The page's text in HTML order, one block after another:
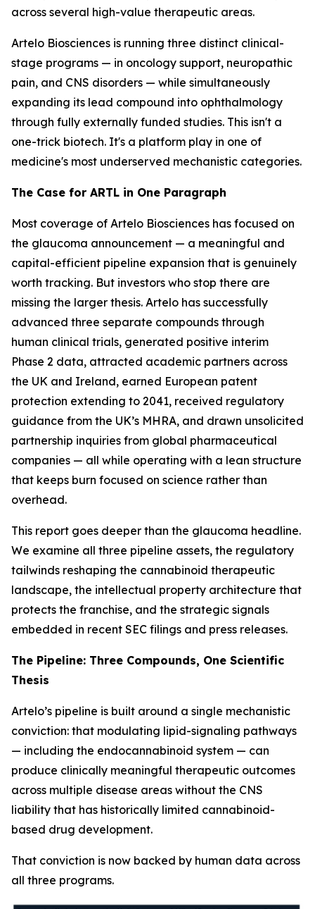
across several high-value therapeutic areas.
Artelo Biosciences is running three distinct clinical-
stage programs — in oncology support, neuropathic
pain, and CNS disorders — while simultaneously
expanding its lead compound into ophthalmology
through fully externally funded studies. This isn't a
one-trick biotech. It's a platform play in one of
medicine's most underserved mechanistic categories.
The Case for ARTL in One Paragraph
Most coverage of Artelo Biosciences has focused on
the glaucoma announcement — a meaningful and
capital-efficient pipeline expansion that is genuinely
worth tracking. But investors who stop there are
missing the larger thesis. Artelo has successfully
advanced three separate compounds through
human clinical trials, generated positive interim
Phase 2 data, attracted academic partners across
the UK and Ireland, earned European patent
protection extending to 2041, received regulatory
guidance from the UK’s MHRA, and drawn unsolicited
partnership inquiries from global pharmaceutical
companies — all while operating with a lean structure
that keeps burn focused on science rather than
overhead.
This report goes deeper than the glaucoma headline.
We examine all three pipeline assets, the regulatory
tailwinds reshaping the cannabinoid therapeutic
landscape, the intellectual property architecture that
protects the franchise, and the strategic signals
embedded in recent SEC filings and press releases.
The Pipeline: Three Compounds, One Scientific
Thesis
Artelo’s pipeline is built around a single mechanistic
conviction: that modulating lipid-signaling pathways
— including the endocannabinoid system — can
produce clinically meaningful therapeutic outcomes
across multiple disease areas without the CNS
liability that has historically limited cannabinoid-
based drug development.
That conviction is now backed by human data across
all three programs.